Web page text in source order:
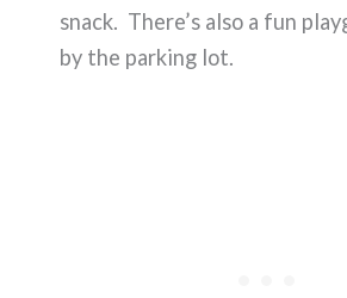
snack. There’s also a fun
by the parking lot.